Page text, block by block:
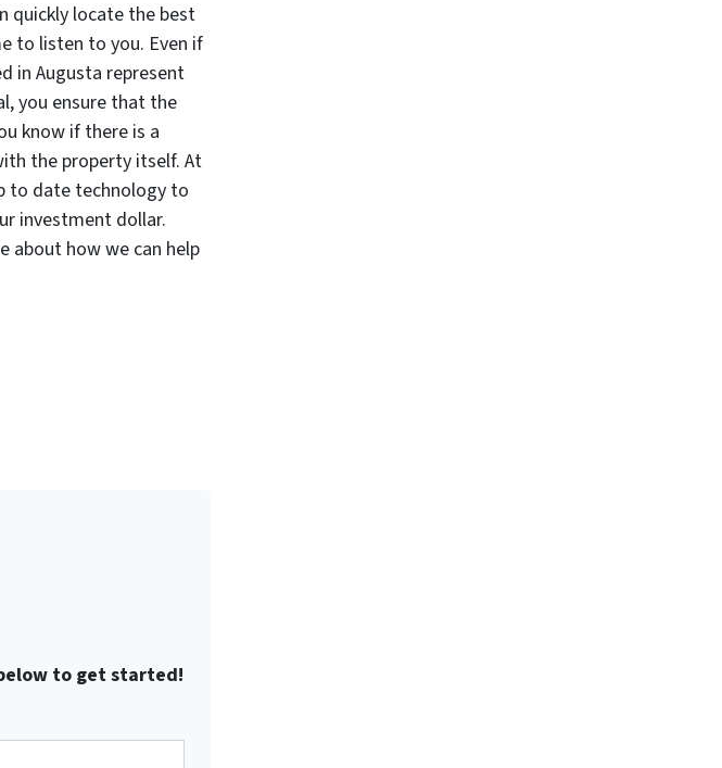
quickly locate the best
to listen to you. Even if
in Augusta represent
you ensure that the
know if there is a
the property itself. At
to date technology to
investment dollar.
about how we can help
to get started!